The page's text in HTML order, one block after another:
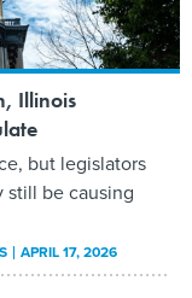
Illinois
but legislators
still be causing
APRIL 17, 2026